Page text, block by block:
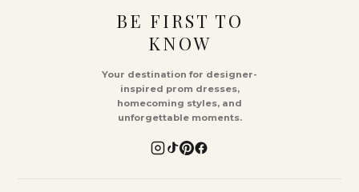
BE FIRST TO
KNOW
Your destination for designer-
inspired prom dresses,
homecoming styles, and
unforgettable moments.